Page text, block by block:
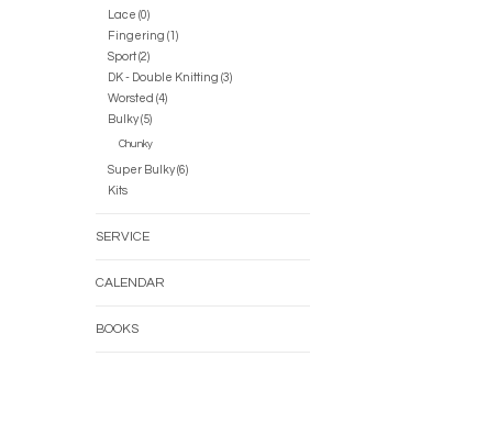
Lace (0)
Fingering (1)
Sport (2)
DK - Double Knitting (3)
Worsted (4)
Bulky (5)
Chunky
Super Bulky (6)
Kits
SERVICE
CALENDAR
BOOKS